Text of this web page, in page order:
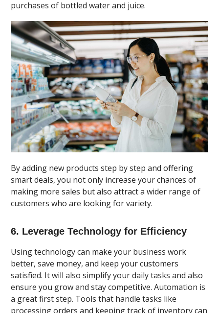
purchases of bottled water and juice.
By adding new products step by step and offering
smart deals, you not only increase your chances of
making more sales but also attract a wider range of
customers who are looking for variety.
6. Leverage Technology for Efficiency
Using technology can make your business work
better, save money, and keep your customers
satisfied. It will also simplify your daily tasks and also
ensure you grow and stay competitive. Automation is
a great first step. Tools that handle tasks like
processing orders and keeping track of inventory can